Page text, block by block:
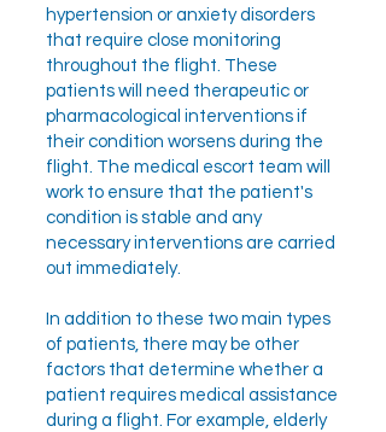
hypertension or anxiety disorders
that require close monitoring
throughout the flight. These
patients will need therapeutic or
pharmacological interventions if
their condition worsens during the
flight. The medical escort team will
work to ensure that the patient's
condition is stable and any
necessary interventions are carried
out immediately.
In addition to these two main types
of patients, there may be other
factors that determine whether a
patient requires medical assistance
during a flight. For example, elderly